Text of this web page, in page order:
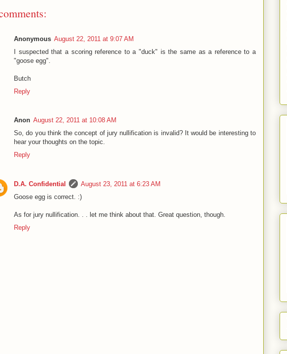
Anonymous August 22, 2011 at 9:07 AM
I suspected that a scoring reference to a "duck" is the same as a reference to a
"goose egg".
Butch
Reply
Anon August 22, 2011 at 10:08 AM
So, do you think the concept of jury nullification is invalid? It would be interesting to
hear your thoughts on the topic.
Reply
D.A. Confidential
August 23, 2011 at 6:23 AM
Goose egg is correct. :)
As for jury nullification. . . let me think about that. Great question, though.
Reply